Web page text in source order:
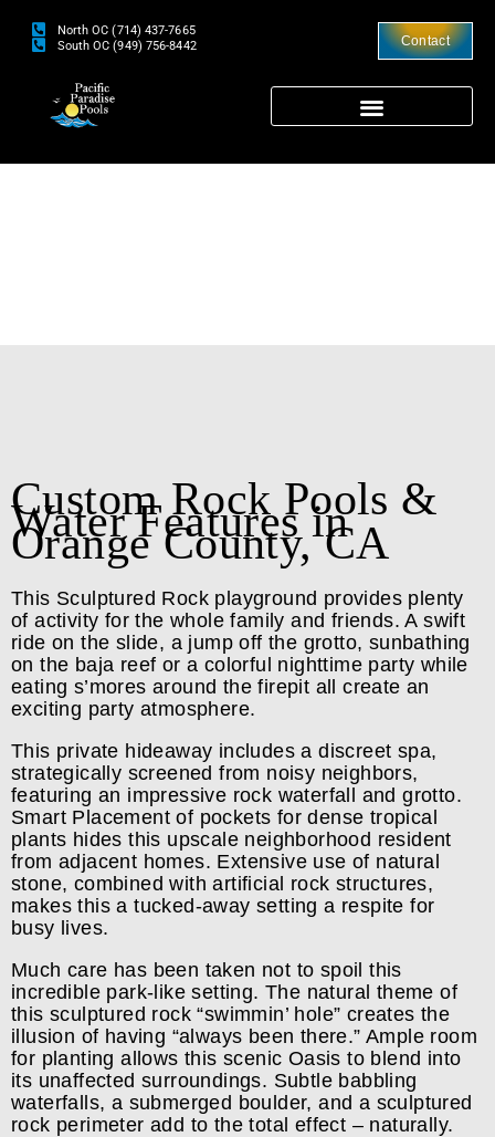
North OC (714) 437-7665
South OC (949) 756-8442
Contact
Custom Rock Pools &
Water Features in
Orange County, CA
This Sculptured Rock playground provides plenty
of activity for the whole family and friends. A swift
ride on the slide, a jump off the grotto, sunbathing
on the baja reef or a colorful nighttime party while
eating s’mores around the firepit all create an
exciting party atmosphere.
This private hideaway includes a discreet spa,
strategically screened from noisy neighbors,
featuring an impressive rock waterfall and grotto.
Smart Placement of pockets for dense tropical
plants hides this upscale neighborhood resident
from adjacent homes. Extensive use of natural
stone, combined with artificial rock structures,
makes this a tucked-away setting a respite for
busy lives.
Much care has been taken not to spoil this
incredible park-like setting. The natural theme of
this sculptured rock “swimmin’ hole” creates the
illusion of having “always been there.” Ample room
for planting allows this scenic Oasis to blend into
its unaffected surroundings. Subtle babbling
waterfalls, a submerged boulder, and a sculptured
rock perimeter add to the total effect – naturally.